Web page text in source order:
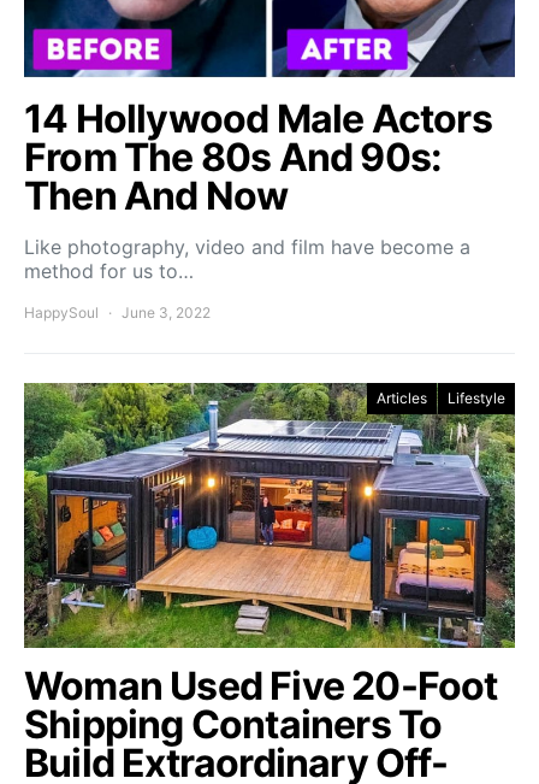
14 Hollywood Male Actors
From The 80s And 90s:
Then And Now
Like photography, video and film have become a
method for us to…
HappySoul June 3, 2022
Articles Lifestyle
Woman Used Five 20-Foot
Shipping Containers To
Build Extraordinary Off-